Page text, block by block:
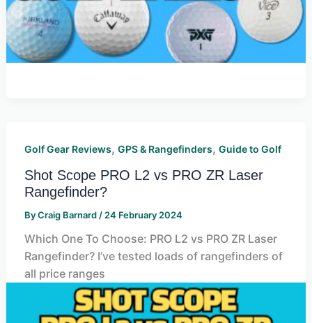
Golf Gear Reviews, GPS & Rangefinders, Guide to Golf
Shot Scope PRO L2 vs PRO ZR Laser
Rangefinder?
ByCraig Barnard/24 February 2024
Which One To Choose: PRO L2 vs PRO ZR Laser
Rangefinder? I’ve tested loads of rangefinders of
all price ranges